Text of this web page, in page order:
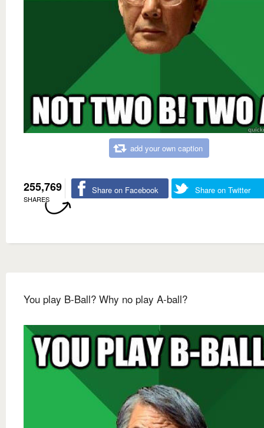
add your own caption
255,769
SHARES
Share on Facebook Share on Twitter
You play B-Ball? Why no play A-ball?